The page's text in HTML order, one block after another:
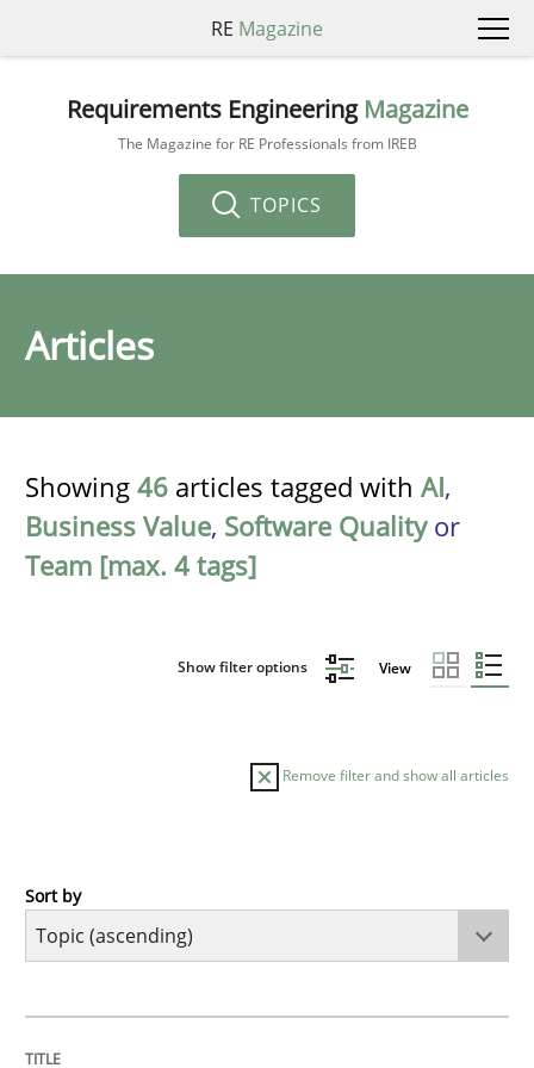
RE Magazine
Requirements Engineering Magazine
The Magazine for RE Professionals from IREB
TOPICS
Articles
Showing 46 articles tagged with AI,
Business Value, Software Qualityor
Team [max. 4 tags]
Show filter options View
Remove filter and show all articles
Cross-discipline
Sort by